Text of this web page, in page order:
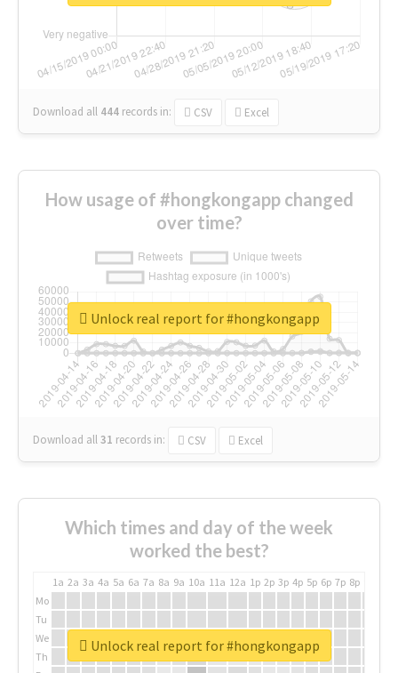
Download all 444 records in: CSV Excel
How usage of #hongkongapp changed
over time?
Download all31 records in: CSV Excel
Unlock real report for #hongkongapp
Which times and day of the week
worked the best?
1a 2a 3a 4a 5a 6a 7a 8a 9a 10a 11a 12a 1p 2p 3p 4p 5p 6p 7p 8p
Mo
Tu
We
Th
Unlock real report for #hongkongapp